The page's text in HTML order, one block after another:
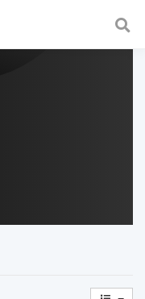
a fast and